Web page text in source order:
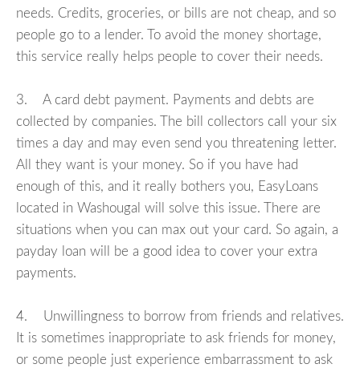
needs. Credits, groceries, or bills are not cheap, and so
people go to a lender. To avoid the money shortage,
this service really helps people to cover their needs.
3. A card debt payment. Payments and debts are
collected by companies. The bill collectors call your six
times a day and may even send you threatening letter.
All they want is your money. So if you have had
enough of this, and it really bothers you, EasyLoans
located in Washougal will solve this issue. There are
situations when you can max out your card. So again, a
payday loan will be a good idea to cover your extra
payments.
4. Unwillingness to borrow from friends and relatives.
It is sometimes inappropriate to ask friends for money,
or some people just experience embarrassment to ask